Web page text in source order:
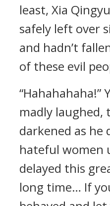
least, Xia
safely left over
and hadn’t
of these evil
“Hahahahaha!”
madly laughed,
darkened as he
hateful women
delayed this
long time… If